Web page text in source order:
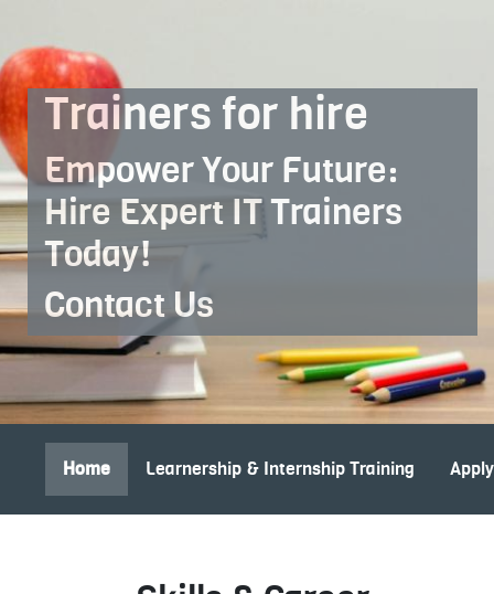
Trainers for hire
Empower Your Future:
Hire Expert IT Trainers
Today!
Contact Us
Home Learnership & Internship Training